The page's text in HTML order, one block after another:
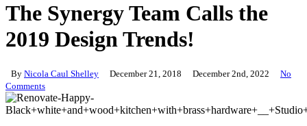
The Synergy Team Calls the
2019 Design Trends!
By Nicola Caul Shelley December 21, 2018 December 2nd, 2022
No
Comments